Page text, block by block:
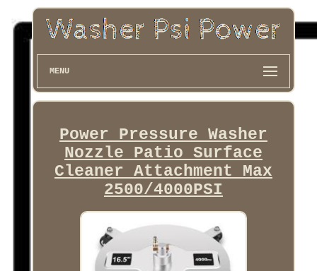
MENU
Power Pressure Washer
Nozzle Patio Surface
Cleaner Attachment Max
2500/4000PSI